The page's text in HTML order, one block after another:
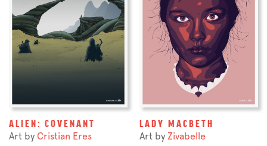
ALIEN: COVENANT
Art by Cristian Eres
LADY MACBETH
Art by Zivabelle